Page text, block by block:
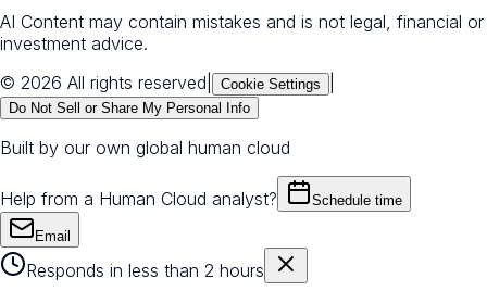
AI Content may contain mistakes and is not legal, financial or
investment advice.
© 2026 All rights reserved
Cookie Settings
Do Not Sell or Share My Personal Info
Built by our own global human cloud
Help from a Human Cloud analyst? Schedule time
Email
Responds in less than 2 hours